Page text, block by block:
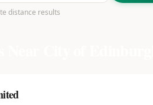
distance results